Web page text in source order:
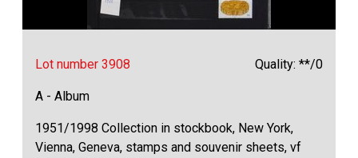
Lot number 3908 Quality: **/0
A - Album
1951/1998 Collection in stockbook, New York,
Vienna, Geneva, stamps and souvenir sheets, vf